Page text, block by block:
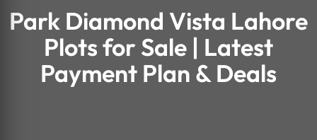
Park Diamond Vista Lahore
Plots for Sale | Latest
Payment Plan & Deals